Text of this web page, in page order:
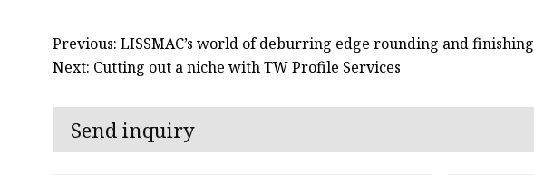
Previous: LISSMAC’s world of deburring edge rounding and finishing
Next: Cutting out a niche with TW Profile Services
Send inquiry